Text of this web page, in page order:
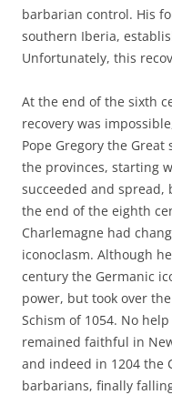
barbarian control. His
southern Iberia,
Unfortunately, this
At the end of the sixth
recovery was
Pope Gregory the
the provinces, starting
succeeded and spread,
the end of the eighth
Charlemagne had
iconoclasm. Although
century the Germanic
power, but took over
Schism of 1054. No
remained faithful in
and indeed in 1204 the
barbarians, finally